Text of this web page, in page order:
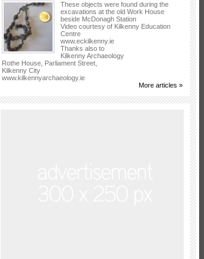
These objects were found during the
excavations at the old Work House
beside McDonagh Station
Video courtesy of Kilkenny Education
Centre
www.eckilkenny.ie
Thanks also to
Kilkenny Archaeology
Rothe House, Parliament Street,
Kilkenny City
www.kilkennyarchaeology.ie
More articles »